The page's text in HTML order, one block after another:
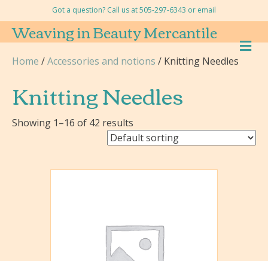
Got a question? Call us at 505-297-6343 or email
Weaving in Beauty Mercantile M
E
Home /Accessories and notions / Knitting Needles
Knitting Needles
Showing 1–16 of 42 results